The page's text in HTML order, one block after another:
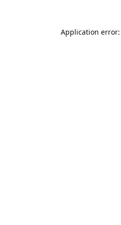
Application